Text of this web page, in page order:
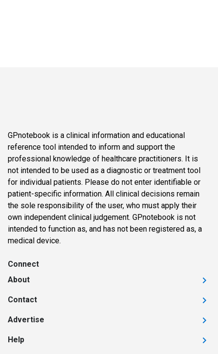
GPnotebook is a clinical information and educational
reference tool intended to inform and support the
professional knowledge of healthcare practitioners. It is
not intended to be used as a diagnostic or treatment tool
for individual patients. Please do not enter identifiable or
patient-specific information. All clinical decisions remain
the sole responsibility of the user, who must apply their
own independent clinical judgement. GPnotebook is not
intended to function as, and has not been registered as, a
medical device.
Connect
About
Contact
Advertise
Help